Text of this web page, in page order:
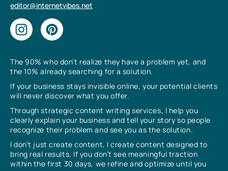
The 90% who don’t realize they have a problem yet, and
the 10% already searching for a solution.
If your business stays invisible online, your potential clients
will never discover what you offer.
Through strategic content writing services, I help you
clearly explain your business and tell your story so people
recognize their problem and see you as the solution.
I don’t just create content, I create content designed to
bring real results. If you don’t see meaningful traction
within the first 30 days, we refine and optimize until you
editor@internetvibes.net